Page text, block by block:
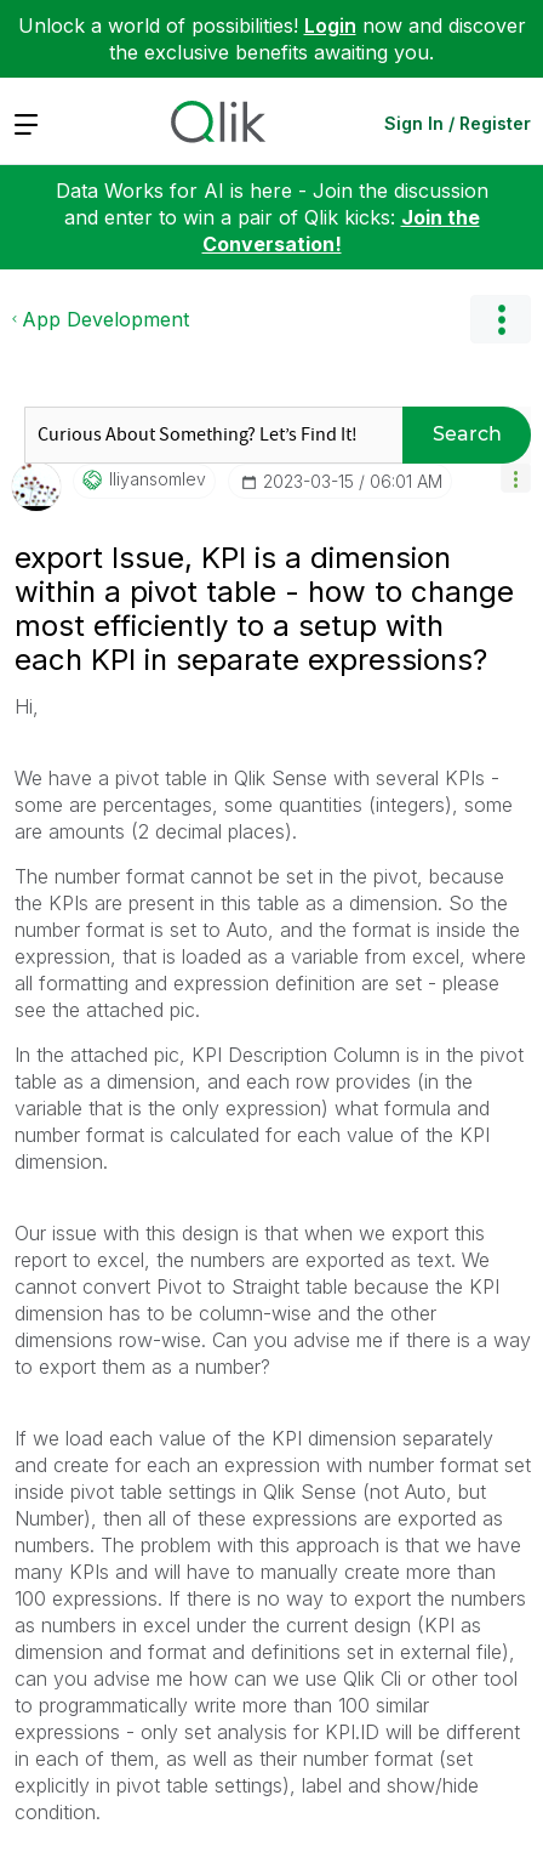
Unlock a world of possibilities! Login now and discover
the exclusive benefits awaiting you.
Expand Sign In / Register
Data Works for AI is here - Join the discussion
and enter to win a pair of Qlik kicks: Join the
Conversation!
App Development
Search
Iliyansomlev ‎2023-03-15 06:01 AM
export Issue, KPI is a dimension
within a pivot table - how to change
most efficiently to a setup with
each KPI in separate expressions?
Hi,
We have a pivot table in Qlik Sense with several KPIs -
some are percentages, some quantities (integers), some
are amounts (2 decimal places).
The number format cannot be set in the pivot, because
the KPIs are present in this table as a dimension. So the
number format is set to Auto, and the format is inside the
expression, that is loaded as a variable from excel, where
all formatting and expression definition are set - please
see the attached pic.
In the attached pic, KPI Description Column is in the pivot
table as a dimension, and each row provides (in the
variable that is the only expression) what formula and
number format is calculated for each value of the KPI
dimension.
Our issue with this design is that when we export this
report to excel, the numbers are exported as text. We
cannot convert Pivot to Straight table because the KPI
dimension has to be column-wise and the other
dimensions row-wise. Can you advise me if there is a way
to export them as a number?
If we load each value of the KPI dimension separately
and create for each an expression with number format set
inside pivot table settings in Qlik Sense (not Auto, but
Number), then all of these expressions are exported as
numbers. The problem with this approach is that we have
many KPIs and will have to manually create more than
100 expressions. If there is no way to export the numbers
as numbers in excel under the current design (KPI as
dimension and format and definitions set in external file),
can you advise me how can we use Qlik Cli or other tool
to programmatically write more than 100 similar
expressions - only set analysis for KPI.ID will be different
in each of them, as well as their number format (set
explicitly in pivot table settings), label and show/hide
condition.